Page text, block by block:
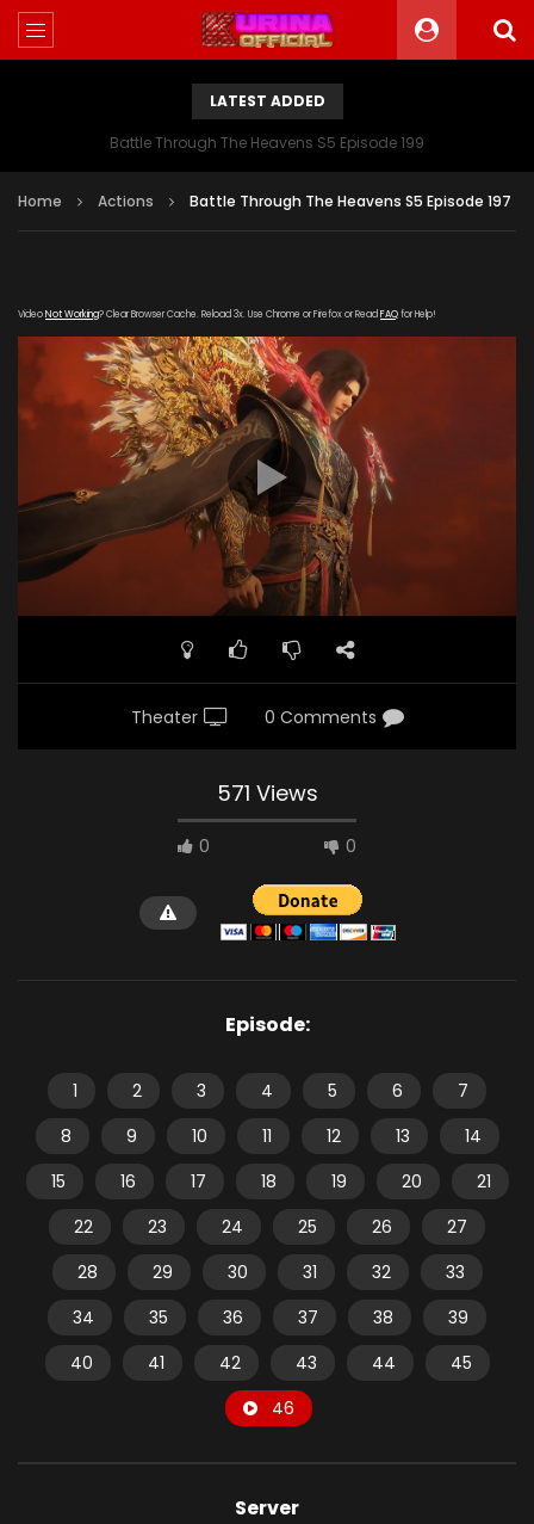
LATEST ADDED
Battle Through The Heavens S5 Episode 199
Home Actions Battle Through The Heavens S5 Episode 197
VideoNot Working? Clear Browser Cache. Reload 3x. Use Chrome or Firefox or Read FAQfor Help!
Theater 0 Comments
571 Views
0 0
Episode:
1 2 3 4 5 6
7
8
9 10 11 12 13
14
15
16 17 18 19 20
21
22
23 24 25 26
27
28
29 30 31 32
33
34
35 36 37 38
39
40
41 42 43 44
45
46
Server